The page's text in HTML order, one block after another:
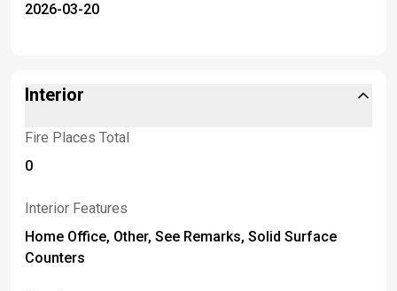
2026-03-20
Interior
Fire Places Total
0
Interior Features
Home Office, Other, See Remarks, Solid Surface
Counters